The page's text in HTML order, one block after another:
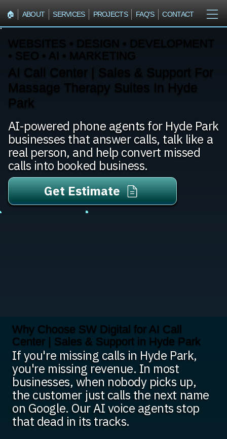
🏠︎ ABOUT SERVICES PROJECTS FAQ'S CONTACT
WEBSITES • DESIGN • DEVELOPMENT
• SEO • AI • MARKETING
AI Call Center | Sales & Support For
Massage Therapy Suites In Hyde
Park
AI-powered phone agents for Hyde Park
businesses that answer calls, talk like a
real person, and help convert missed
calls into booked business.
Get Estimate
Why Choose SW Digital for AI Call
Center | Sales & Support in Hyde Park
If you're missing calls in Hyde Park,
you're missing revenue. In most
businesses, when nobody picks up,
the customer just calls the next name
on Google. Our AI voice agents stop
that dead in its tracks.